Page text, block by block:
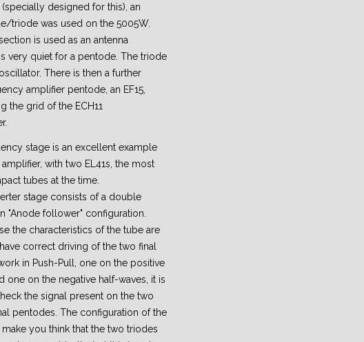
designed for this), an
triode was used on the 5005W.
is used as an antenna
very quiet for a pentode. The triode
There is then a further
amplifier pentode, an EF15,
the grid of the ECH11
stage is an excellent example
with two EL41s, the most
tubes at the time.
stage consists of a double
"Anode follower" configuration.
the characteristics of the tube are
correct driving of the two final
in Push-Pull, one on the positive
one on the negative half-waves, it is
the signal present on the two
pentodes. The configuration of the
you think that the two triodes